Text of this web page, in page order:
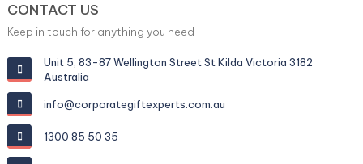
CONTACT US
Keep in touch for anything you need
Unit 5, 83-87 Wellington Street St Kilda Victoria 3182
Australia
info@corporategiftexperts.com.au
1300 85 50 35